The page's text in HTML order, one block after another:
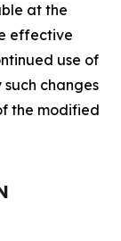
at the
effective
use of
changes
the modified